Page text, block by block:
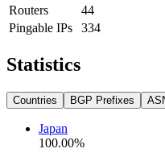
Routers
44
Pingable IPs
334
Statistics
Countries BGP Prefixes
Japan
100.00%